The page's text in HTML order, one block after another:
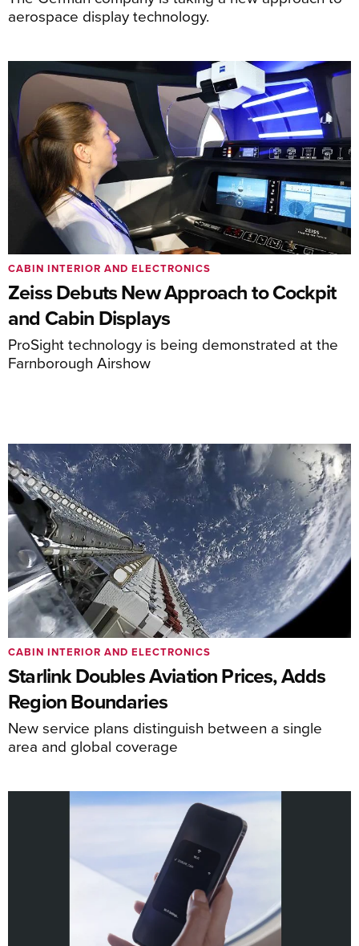
aerospace display technology.
Zeiss Debuts New Approach to Cockpit
and Cabin Displays
ProSight technology is being demonstrated at the
Farnborough Airshow
CABIN INTERIOR AND ELECTRONICS
Starlink Doubles Aviation Prices, Adds
Region Boundaries
New service plans distinguish between a single
area and global coverage
CABIN INTERIOR AND ELECTRONICS